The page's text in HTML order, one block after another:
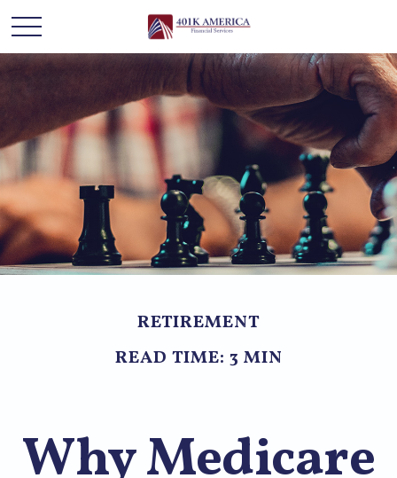
RETIREMENT
READ TIME: 3 MIN
Why Medicare